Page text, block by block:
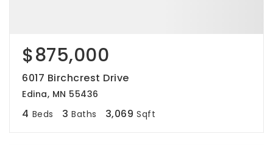
$875,000
6017 Birchcrest Drive
Edina, MN 55436
4 Beds 3 Baths 3,069 Sqft